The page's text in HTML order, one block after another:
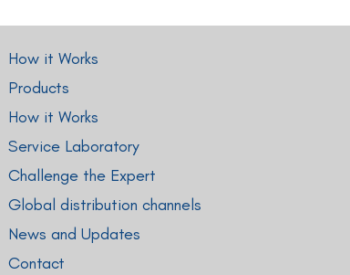
How it Works
Products
How it Works
Service Laboratory
Challenge the Expert
Global distribution channels
News and Updates
Contact